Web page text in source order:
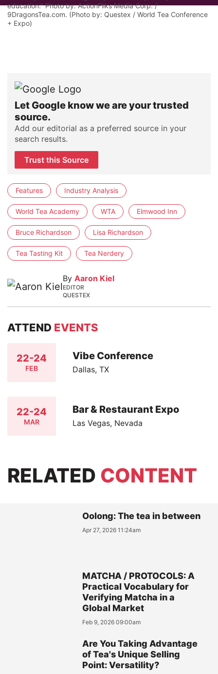
education." Photo by: ActionFliks Media Corp. /
9DragonsTea.com. (Photo by: Questex / World Tea Conference
+ Expo)
Let Google know we are your trusted
source.
Add our editorial as a preferred source in your
search results.
Trust this Source
Features Industry Analysis
World Tea Academy WTA Elmwood Inn
Bruce Richardson Lisa Richardson
Tea Tasting Kit Tea Nerdery
By Aaron Kiel
EDITOR
QUESTEX
ATTEND EVENTS
22-24
FEB
Vibe Conference
Dallas, TX
22-24
MAR
Bar & Restaurant Expo
Las Vegas, Nevada
RELATED CONTENT
Oolong: The tea in between
Apr 27, 2026 11:24am
MATCHA / PROTOCOLS: A
Practical Vocabulary for
Verifying Matcha in a
Global Market
Feb 9, 2026 09:00am
Are You Taking Advantage
of Tea's Unique Selling
Point: Versatility?